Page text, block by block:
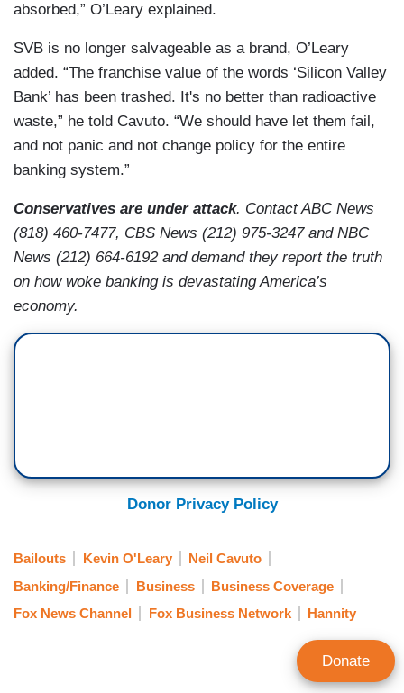
absorbed,” O’Leary explained.
SVB is no longer salvageable as a brand, O’Leary
added. “The franchise value of the words ‘Silicon Valley
Bank’ has been trashed. It's no better than radioactive
waste,” he told Cavuto. “We should have let them fail,
and not panic and not change policy for the entire
banking system.”
Conservatives are under attack. Contact ABC News
(818) 460-7477, CBS News (212) 975-3247 and NBC
News (212) 664-6192 and demand they report the truth
on how woke banking is devastating America’s
economy.
Donor Privacy Policy
Bailouts Kevin O'Leary
Neil Cavuto
Banking/Finance
Business
Business Coverage
Fox News Channel
Fox Business Network Hannity
Donate